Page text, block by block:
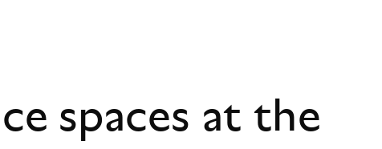
spaces at the